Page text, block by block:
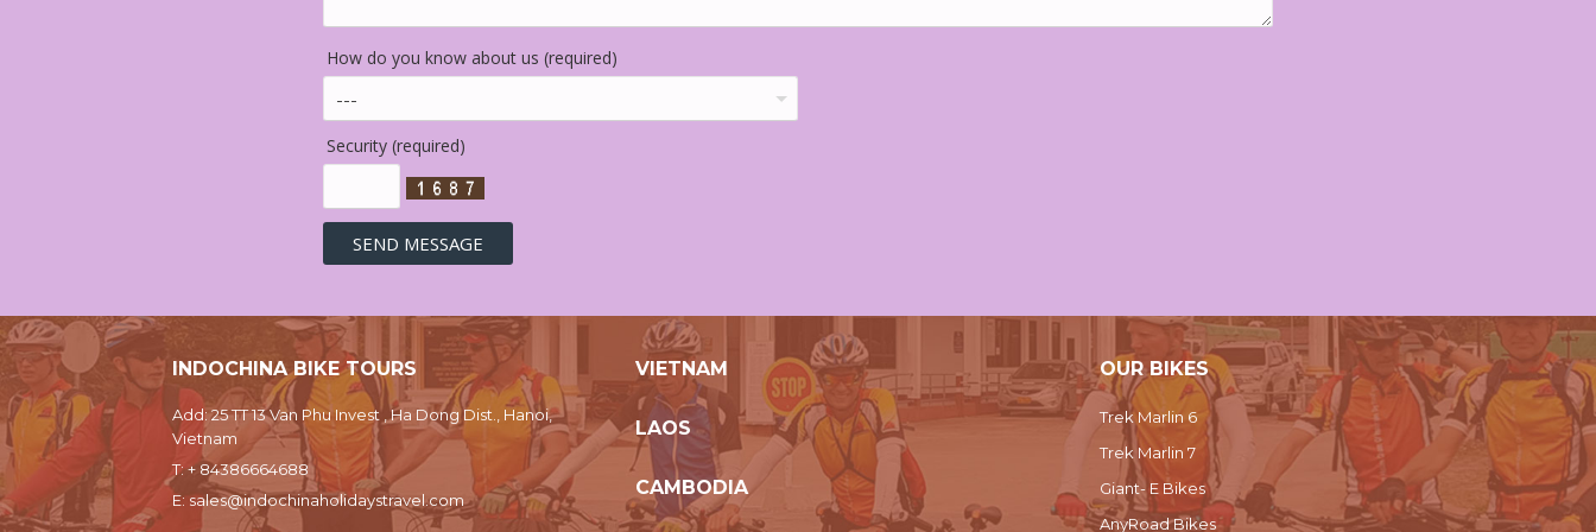
How do you know about us (required)
Security (required)
INDOCHINA BIKE TOURS
Add: 25 TT 13 Van Phu Invest , Ha Dong Dist., Hanoi,
Vietnam
T:+ 84386664688
E:sales@indochinaholidaystravel.com
VIETNAM
LAOS
CAMBODIA
OUR BIKES
Trek Marlin 6
Trek Marlin 7
Giant- E Bikes
AnyRoad Bikes